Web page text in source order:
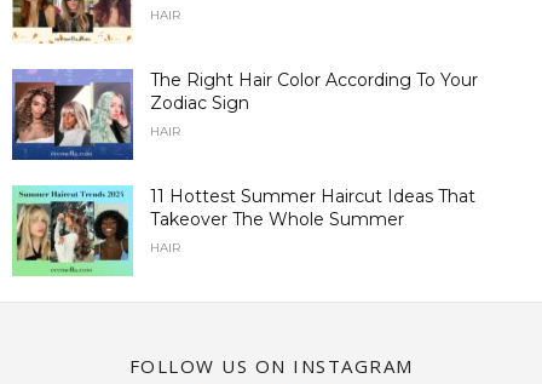
HAIR
The Right Hair Color According To Your
Zodiac Sign
HAIR
11 Hottest Summer Haircut Ideas That
Takeover The Whole Summer
HAIR
FOLLOW US ON INSTAGRAM